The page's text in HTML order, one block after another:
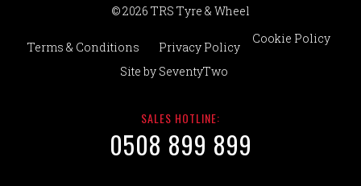
© 2026 TRS Tyre & Wheel
Terms & Conditions Privacy Policy
Cookie Policy
Site by SeventyTwo
SALES HOTLINE:
0508 899 899